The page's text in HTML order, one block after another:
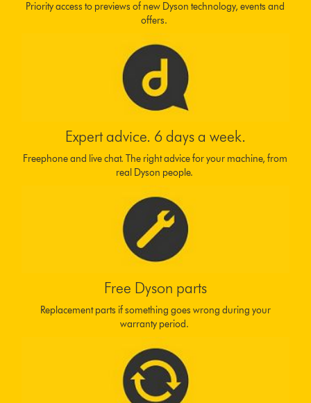
Priority access to previews of new Dyson technology, events and
offers.
Expert advice. 6 days a week.
Freephone and live chat. The right advice for your machine, from
real Dyson people.
Free Dyson parts
Replacement parts if something goes wrong during your
warranty period.